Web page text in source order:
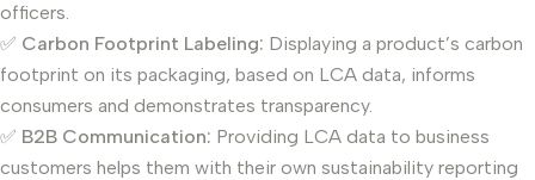
officers.
✅ Carbon Footprint Labeling: Displaying a product’s carbon
footprint on its packaging, based on LCA data, informs
consumers and demonstrates transparency.
✅ B2B Communication: Providing LCA data to business
customers helps them with their own sustainability reporting